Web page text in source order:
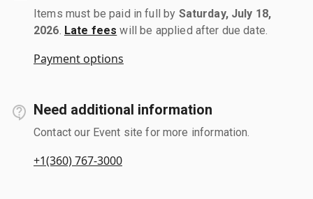
Items must be paid in full by Saturday, July 18,
2026 Late fees will be applied after due date.
Payment options
Need additional information
Contact our Event site for more information.
+1(360) 767-3000